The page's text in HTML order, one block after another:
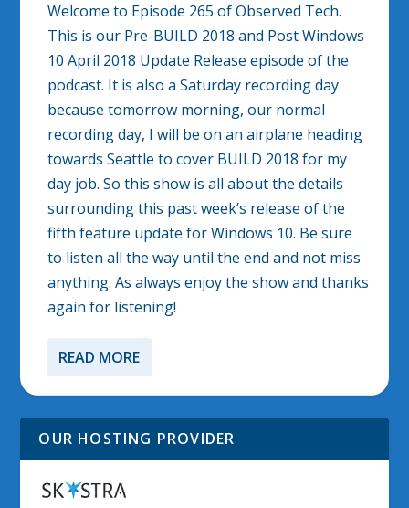
Welcome to Episode 265 of Observed Tech.
This is our Pre-BUILD 2018 and Post Windows
10 April 2018 Update Release episode of the
podcast. It is also a Saturday recording day
because tomorrow morning, our normal
recording day, I will be on an airplane heading
towards Seattle to cover BUILD 2018 for my
day job. So this show is all about the details
surrounding this past week’s release of the
fifth feature update for Windows 10. Be sure
to listen all the way until the end and not miss
anything. As always enjoy the show and thanks
again for listening!
READ MORE
OUR HOSTING PROVIDER